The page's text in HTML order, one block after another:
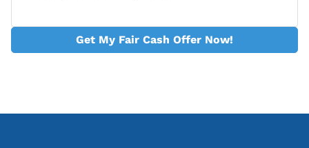
Get My Fair Cash Offer Now!